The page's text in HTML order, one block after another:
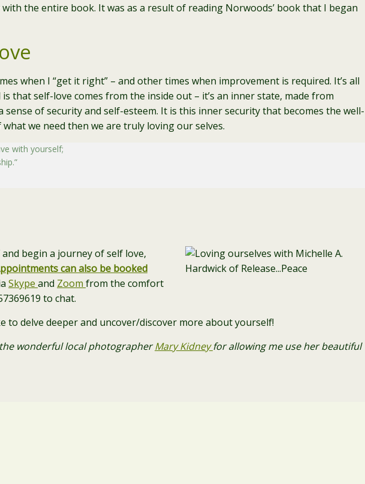
the entire book. It was as a result of reading Norwoods’ book that I began
when I “get it right” – and other times when improvement is required. It’s all
that self-love comes from the inside out – it’s an inner state, made from
of security and self-esteem. It is this inner security that becomes the well-
we need then we are truly loving our selves.
with yourself;
begin a journey of self love,
can also be booked
Skype and Zoom from the comfort
to chat.
to delve deeper and uncover/discover more about yourself!
wonderful local photographerMary Kidneyfor allowing me use her beautiful